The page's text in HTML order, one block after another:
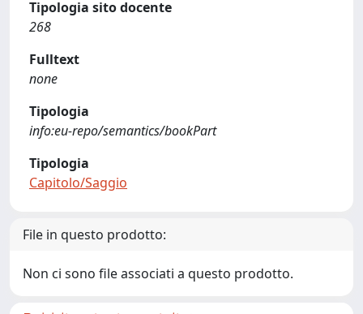
Tipologia sito docente
268
Fulltext
none
Tipologia
info:eu-repo/semantics/bookPart
Tipologia
Capitolo/Saggio
File in questo prodotto:
Non ci sono file associati a questo prodotto.